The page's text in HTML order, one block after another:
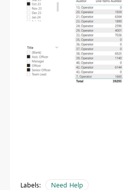
Labels: Need Help